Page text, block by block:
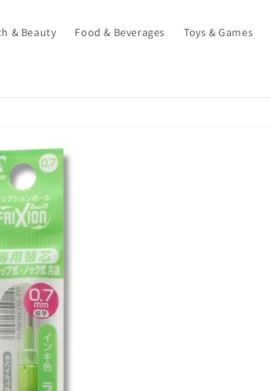
& Beauty Food & Beverages Toys & Games